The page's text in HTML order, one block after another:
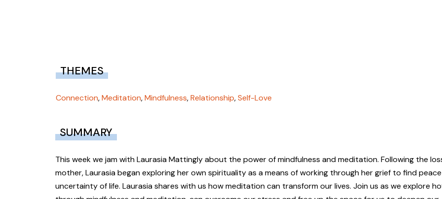
THEMES
Connection,Meditation,Mindfulness,Relationship,Self-Love
SUMMARY
This week we jam with Laurasia Mattingly about the power of mindfulness and meditation. Following the
mother, Laurasia began exploring her own spirituality as a means of working through her grief to find
uncertainty of life. Laurasia shares with us how meditation can transform our lives. Join us as we explore